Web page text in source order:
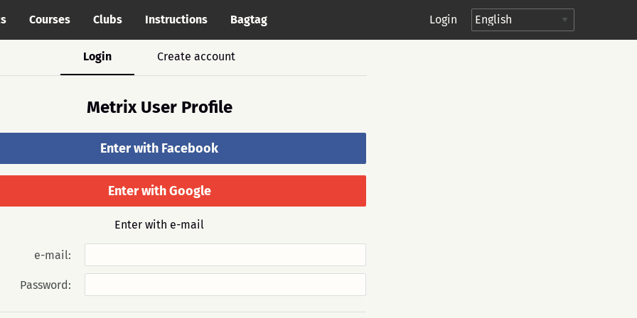
Courses Clubs Instructions Bagtag Login
Login Create account
Metrix User Profile
Enter with Facebook
Enter with Google
Enter with e-mail
e-mail:
Password: